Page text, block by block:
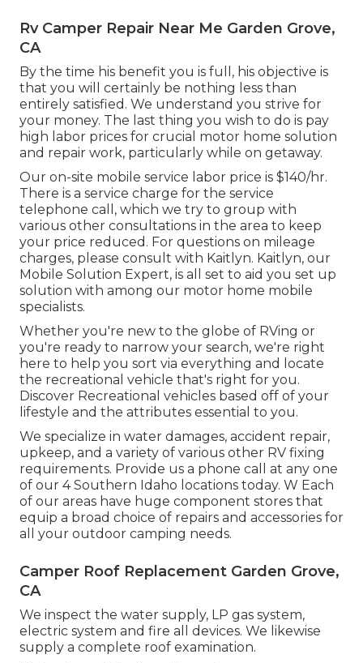
Rv Camper Repair Near Me Garden Grove,
CA
By the time his benefit you is full, his objective is
that you will certainly be nothing less than
entirely satisfied. We understand you strive for
your money. The last thing you wish to do is pay
high labor prices for crucial motor home solution
and repair work, particularly while on getaway.
Our on-site mobile service labor price is $140/hr.
There is a service charge for the service
telephone call, which we try to group with
various other consultations in the area to keep
your price reduced. For questions on mileage
charges, please consult with Kaitlyn. Kaitlyn, our
Mobile Solution Expert, is all set to aid you set up
solution with among our motor home mobile
specialists.
Whether you're new to the globe of RVing or
you're ready to narrow your search, we're right
here to help you sort via everything and locate
the recreational vehicle that's right for you.
Discover Recreational vehicles based off of your
lifestyle and the attributes essential to you.
We specialize in water damages, accident repair,
upkeep, and a variety of various other RV fixing
requirements. Provide us a phone call at any one
of our 4 Southern Idaho locations today. W Each
of our areas have huge component stores that
equip a broad choice of repairs and accessories for
all your outdoor camping needs.
Camper Roof Replacement Garden Grove,
CA
We inspect the water supply, LP gas system,
electric system and fire all devices. We likewise
supply a complete roof examination.